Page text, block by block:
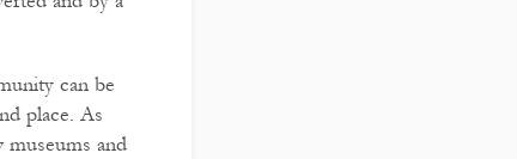
can be
place. As
museums and